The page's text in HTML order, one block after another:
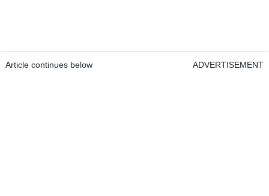
Article continues below ADVERTISEMENT